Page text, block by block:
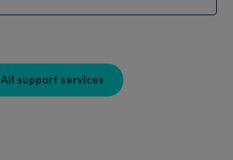
All support services